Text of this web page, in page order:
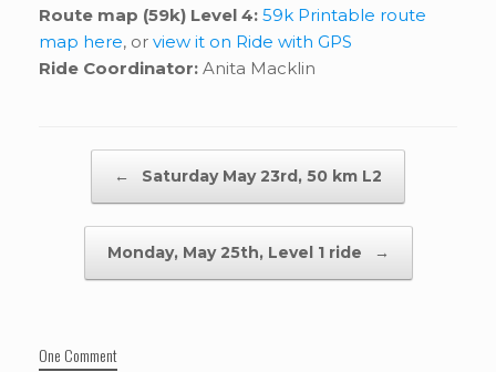
Route map (59k) Level 4: 59k Printable route
map here, or view it on Ride with GPS
Ride Coordinator: Anita Macklin
← Saturday May 23rd, 50 km L2
Monday, May 25th, Level 1 ride →
One Comment